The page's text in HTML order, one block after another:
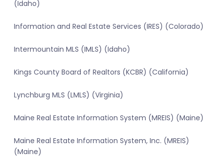
(Idaho)
Information and Real Estate Services (IRES) (Colorado)
Intermountain MLS (IMLS) (Idaho)
Kings County Board of Realtors (KCBR) (California)
Lynchburg MLS (LMLS) (Virginia)
Maine Real Estate Information System (MREIS) (Maine)
Maine Real Estate Information System, Inc. (MREIS)
(Maine)